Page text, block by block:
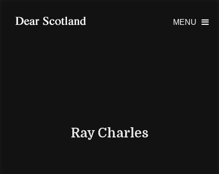
MENU 
Ray Charles